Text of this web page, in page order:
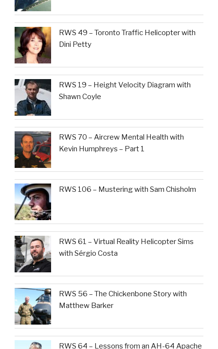
RWS 49 – Toronto Traffic Helicopter with
Dini Petty
RWS 19 – Height Velocity Diagram with
Shawn Coyle
RWS 70 – Aircrew Mental Health with
Kevin Humphreys – Part 1
RWS 106 – Mustering with Sam Chisholm
RWS 61 – Virtual Reality Helicopter Sims
with Sérgio Costa
RWS 56 – The Chickenbone Story with
Matthew Barker
RWS 64 – Lessons from an AH-64 Apache